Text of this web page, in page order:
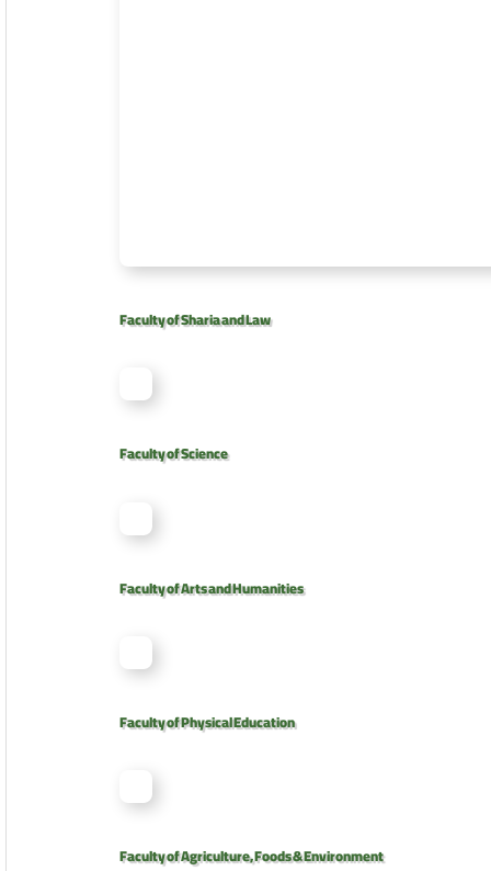
Faculty of Sharia and Law
Faculty of Science
Faculty of Arts and Humanities
Faculty of Physical Education
Faculty of Agriculture, Foods & Environment